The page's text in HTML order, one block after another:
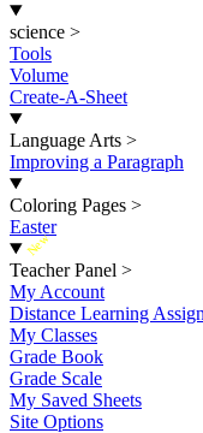
science >
Tools
Volume
Create-A-Sheet
Language Arts >
Improving a Paragraph
Coloring Pages >
Easter
New
Teacher Panel >
My Account
Distance Learning
My Classes
Grade Book
Grade Scale
My Saved Sheets
Site Options